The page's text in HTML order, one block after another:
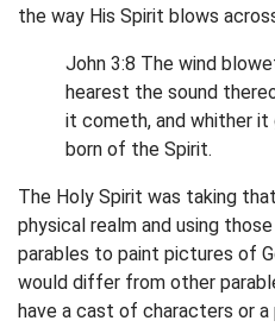
the way His Spirit blows
John 3:8 The wind
hearest the sound
it cometh, and whither it
born of the Spirit.
The Holy Spirit was taking
physical realm and using
parables to paint pictures of
would differ from other
have a cast of characters or